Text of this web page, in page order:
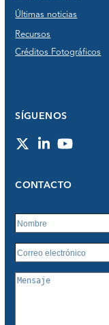
Últimas noticias
Recursos
Créditos Fotográficos
SÍGUENOS
TwitterLinkedInYouTube
CONTACTO